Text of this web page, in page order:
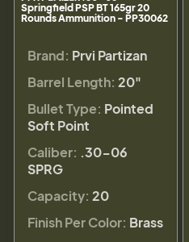
Springfield PSP BT 165gr 20
Rounds Ammunition - PP30062
Brand: Prvi Partizan
Barrel Length: 20"
Bullet Type: Pointed
Soft Point
Caliber: .30-06
SPRG
Capacity: 20
Finish Per Color: Brass